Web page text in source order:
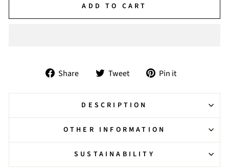
ADD TO CART
Share
Share
Facebook
Tweet
Tweet
Twitter
Pin it
Pinterest
DESCRIPTION
OTHER INFORMATION
SUSTAINABILITY